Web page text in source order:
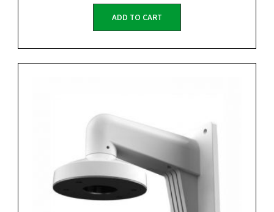
ADD TO CART